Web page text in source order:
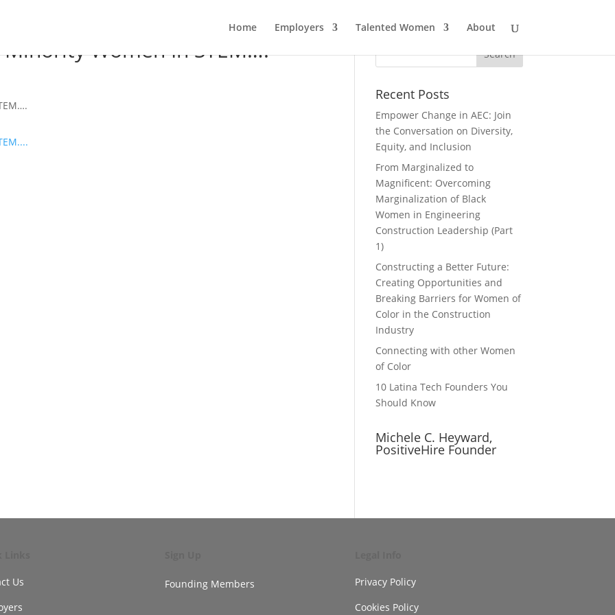
Home Employers Talented Women About
Women In STEM….
Recent Posts
Empower Change in AEC: Join
the Conversation on Diversity,
Equity, and Inclusion
From Marginalized to
Magnificent: Overcoming
Marginalization of Black
Women in Engineering
Construction Leadership (Part
1)
Constructing a Better Future:
Creating Opportunities and
Breaking Barriers for Women of
Color in the Construction
Industry
Connecting with other Women
of Color
10 Latina Tech Founders You
Should Know
Michele C. Heyward,
PositiveHire Founder
Us
Founding Members
Privacy Policy
Cookies Policy